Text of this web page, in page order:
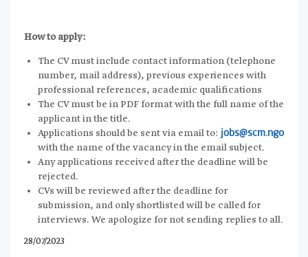
How to apply:
The CV must include contact information (telephone
number, mail address), previous experiences with
professional references, academic qualifications
The CV must be in PDF format with the full name of the
applicant in the title.
Applications should be sent via email to: jobs@scm.ngo
with the name of the vacancy in the email subject.
Any applications received after the deadline will be
rejected.
CVs will be reviewed after the deadline for
submission, and only shortlisted will be called for
interviews. We apologize for not sending replies to all.
28/07/2023